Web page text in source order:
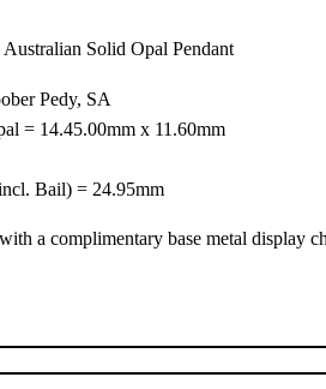
Solid Opal Pendant
Pedy, SA
= 14.45.00mm x 11.60mm
Bail) = 24.95mm
a complimentary base metal display